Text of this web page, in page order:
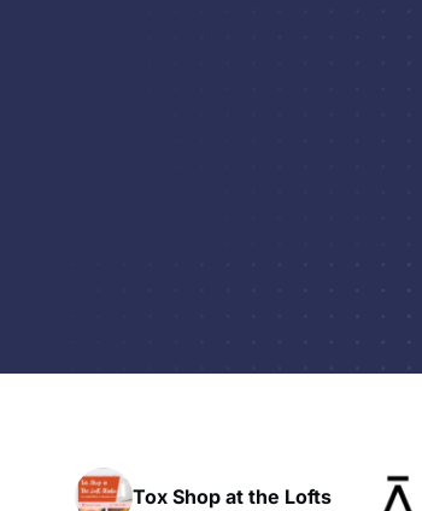
at the Lofts HAVN Fitness Club